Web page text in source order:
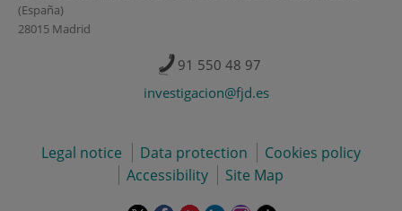
(España)
28015 Madrid
91 550 48 97
investigacion@fjd.es
Legal notice Data protection
Cookies policy
Accessibility
Site Map